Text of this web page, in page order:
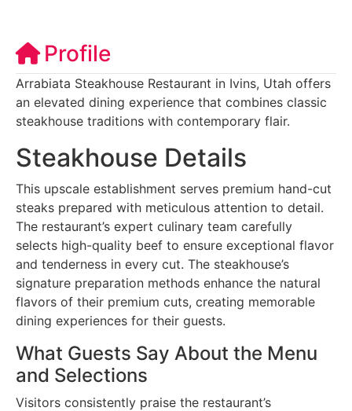
Profile
Arrabiata Steakhouse Restaurant in Ivins, Utah offers
an elevated dining experience that combines classic
steakhouse traditions with contemporary flair.
Steakhouse Details
This upscale establishment serves premium hand-cut
steaks prepared with meticulous attention to detail.
The restaurant’s expert culinary team carefully
selects high-quality beef to ensure exceptional flavor
and tenderness in every cut. The steakhouse’s
signature preparation methods enhance the natural
flavors of their premium cuts, creating memorable
dining experiences for their guests.
What Guests Say About the Menu
and Selections
Visitors consistently praise the restaurant’s